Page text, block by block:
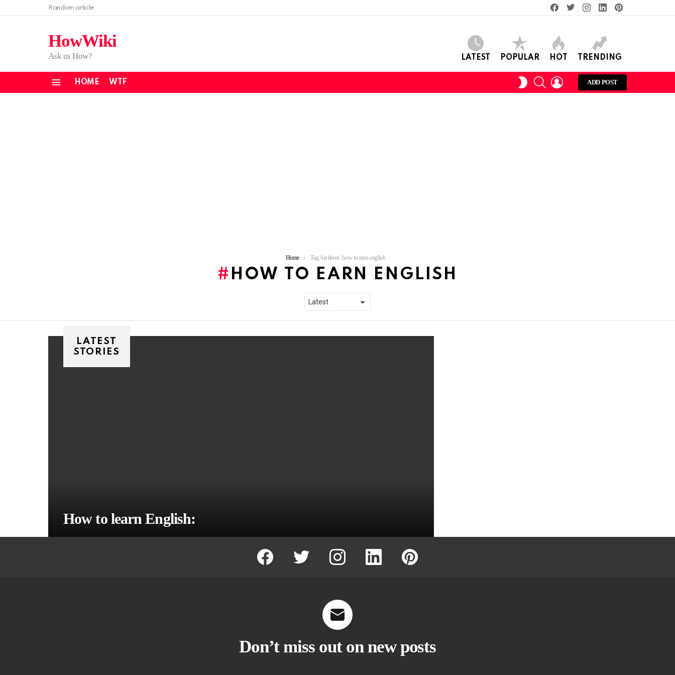
Random article
facebooktwitterinstagram
linkedin
HowWiki
Ask us How? LATEST POPULAR HOT TRENDING
HOME WTF
SWITCH
SKIN
SEARCHLOGIN
ADD POST
Home Tag Archives: how to earn english
HOW TO EARN ENGLISH
LATEST
STORIES
How to learn English:
facebook twitter instagram linkedin pinterest
Don’t miss out on new posts